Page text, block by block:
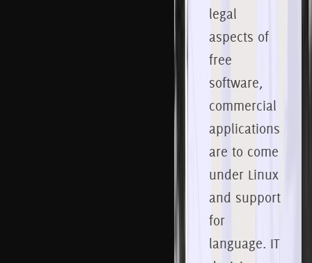
legal
aspects of
free
software,
commercial
applications
are to come
under Linux
and support
for
language. IT